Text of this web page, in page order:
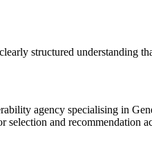
structured understanding
agency specialising in
and recommendation